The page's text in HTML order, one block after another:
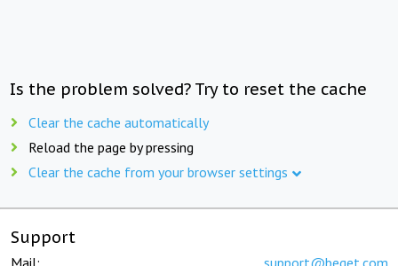
Is the problem solved? Try to reset the cache
Clear the cache automatically
Reload the page by pressing
Clear the cache from your browser settings
Support
Mail: support@beget.com